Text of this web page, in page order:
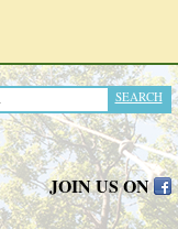
SEARCH
JOIN US ON